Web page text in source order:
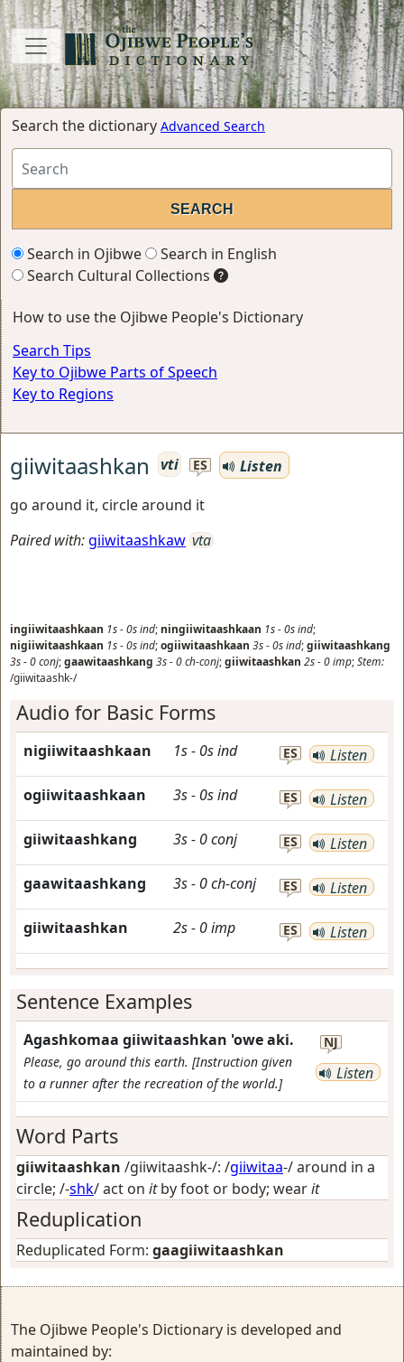
Search the dictionary Advanced Search
Search in Ojibwe
Search in English
Search Cultural Collections
How to use the Ojibwe People's Dictionary
Search Tips
Key to Ojibwe Parts of Speech
Key to Regions
giiwitaashkan vti ES
Listen
go around it, circle around it
Paired with:giiwitaashkaw vta
ingiiwitaashkaan 1s-0sind; ningiiwitaashkaan 1s-0sind;
nigiiwitaashkaan 1s-0sind;ogiiwitaashkaan 3s-0sind;giiwitaashkang
3s-0conj;gaawitaashkang 3s-0ch-conj;giiwitaashkan 2s-0imp;Stem:
/giiwitaashk-/
Audio for Basic Forms
nigiiwitaashkaan 1s- 0sind ES Listen
ogiiwitaashkaan 3s- 0sind ES Listen
giiwitaashkang 3s- 0conj ES Listen
gaawitaashkang 3s- 0ch-conj ES Listen
giiwitaashkan 2s- 0imp ES Listen
Sentence Examples
Agashkomaa giiwitaashkan 'owe aki.
Please, go around this earth. [Instruction given
to a runner after the recreation of the world.]
NJ
Listen
Word Parts
giiwitaashkan /giiwitaashk-/: /giiwitaa-/around in a
circle; /-shk/act on itby foot or body; wearit
Reduplication
Reduplicated Form: gaagiiwitaashkan
The Ojibwe People's Dictionary is developed and
maintained by: